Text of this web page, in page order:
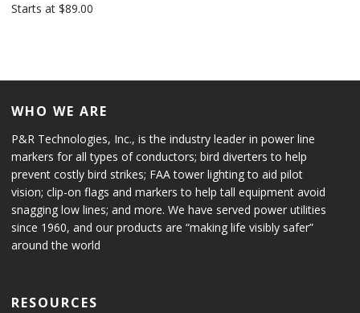
Starts at $89.00
WHO WE ARE
P&R Technologies, Inc., is the industry leader in power line
markers for all types of conductors; bird diverters to help
prevent costly bird strikes; FAA tower lighting to aid pilot
vision; clip-on flags and markers to help tall equipment avoid
snagging low lines; and more. We have served power utilities
since 1960, and our products are “making life visibly safer”
around the world
RESOURCES